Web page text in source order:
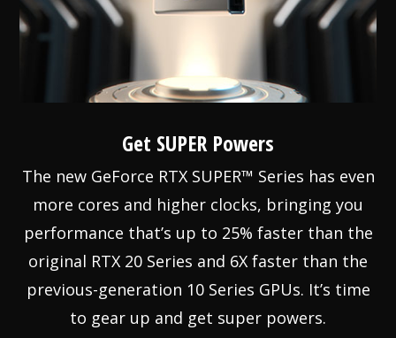
Get SUPER Powers
The new GeForce RTX SUPER™ Series has even
more cores and higher clocks, bringing you
performance that’s up to 25% faster than the
original RTX 20 Series and 6X faster than the
previous-generation 10 Series GPUs. It’s time
to gear up and get super powers.